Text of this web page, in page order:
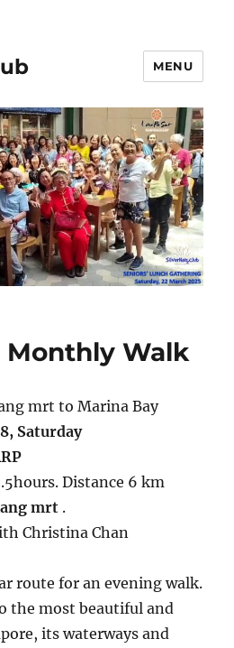
MENU
Monthly Walk
mrt to Marina Bay
Saturday
Distance 6 km
mrt .
Christina Chan
route for an evening walk.
the most beautiful and
its waterways and